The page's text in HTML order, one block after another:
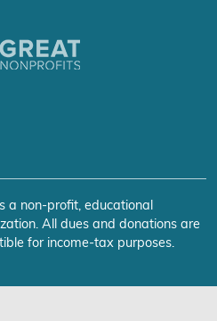
a non-profit, educational
All dues and donations are
for income-tax purposes.